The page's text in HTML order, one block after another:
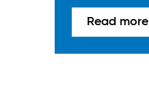
Read more